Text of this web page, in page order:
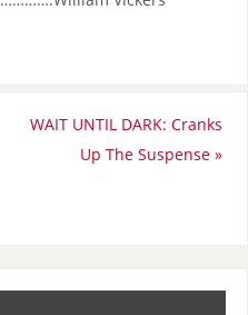
WAIT UNTIL DARK: Cranks
Up The Suspense»